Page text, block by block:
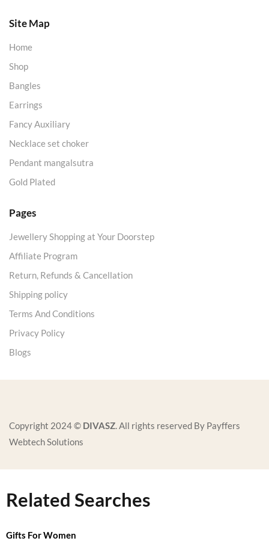
Site Map
Home
Shop
Bangles
Earrings
Fancy Auxiliary
Necklace set choker
Pendant mangalsutra
Gold Plated
Pages
Jewellery Shopping at Your Doorstep
Affiliate Program
Return, Refunds & Cancellation
Shipping policy
Terms And Conditions
Privacy Policy
Blogs
Copyright 2024 © DIVASZ. All rights reserved By Payffers
Webtech Solutions
Related Searches
Gifts For Women